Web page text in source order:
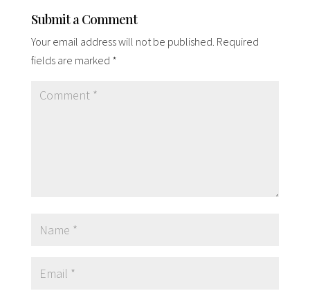
Submit a Comment
Your email address will not be published. Required
fields are marked *